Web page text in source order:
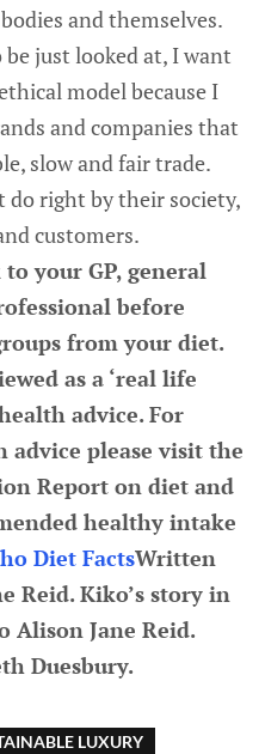
and themselves.
just looked at, I want
model because I
and companies that
slow and fair trade.
do right by their society,
customers.
your GP, general
before
from your diet.
as a ‘real life
advice. For
advice please visit the
Report on diet and
healthy intake
Diet FactsWritten
Reid. Kiko’s story in
Alison Jane Reid.
Duesbury.
LUXURY